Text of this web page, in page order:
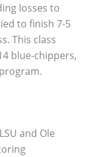
losses to
to finish 7-5
This class
blue-chippers,
and Ole